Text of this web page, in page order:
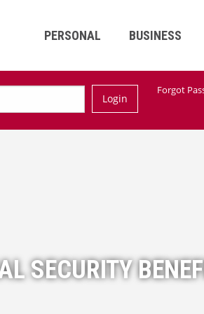
PERSONAL BUSINESS
Login
Forgot
SECURITY